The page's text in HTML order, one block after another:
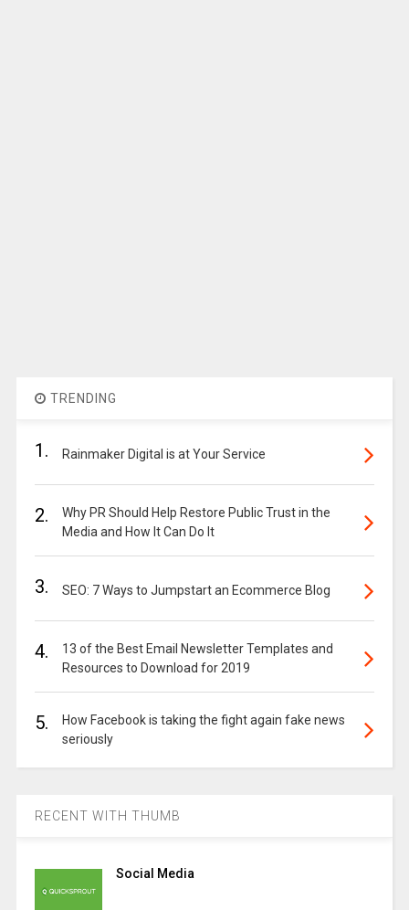
TRENDING
1. Rainmaker Digital is at Your Service
2.
Why PR Should Help Restore Public Trust in the
Media and How It Can Do It
3. SEO: 7 Ways to Jumpstart an Ecommerce Blog
4.
13 of the Best Email Newsletter Templates and
Resources to Download for 2019
5.
How Facebook is taking the fight again fake news
seriously
RECENT WITH THUMB
Social Media